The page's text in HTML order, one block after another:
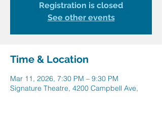
Registration is closed
See other events
Time & Location
Mar 11, 2026, 7:30 PM – 9:30 PM
Signature Theatre, 4200 Campbell Ave,